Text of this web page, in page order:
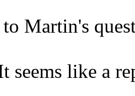
Martin's
seems like a